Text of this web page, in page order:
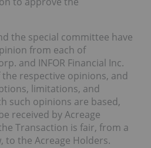
the special committee have
from each of
and INFOR Financial Inc.
respective opinions, and
limitations, and
such opinions are based,
received by Acreage
Transaction is fair, from a
to the Acreage Holders.